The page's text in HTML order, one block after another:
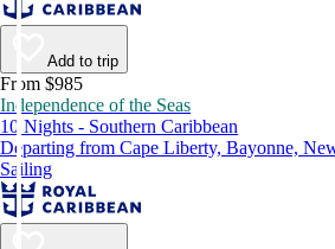
Add to trip
From $985
Independence of the Seas
10 Nights - Southern Caribbean
Departing from Cape Liberty, Bayonne,
Sailing